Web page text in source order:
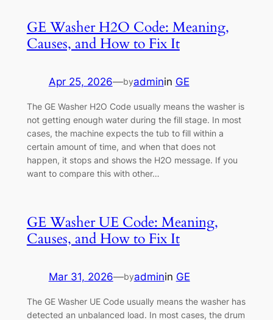
GE Washer H2O Code: Meaning,
Causes, and How to Fix It
Apr 25, 2026—byadminin GE
The GE Washer H2O Code usually means the washer is
not getting enough water during the fill stage. In most
cases, the machine expects the tub to fill within a
certain amount of time, and when that does not
happen, it stops and shows the H2O message. If you
want to compare this with other…
GE Washer UE Code: Meaning,
Causes, and How to Fix It
Mar 31, 2026—byadminin GE
The GE Washer UE Code usually means the washer has
detected an unbalanced load. In most cases, the drum